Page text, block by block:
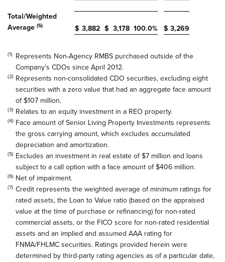
Total/Weighted
Average (5) $ 3,882 $ 3,178 100.0% $ 3,269
(1)
Represents Non-Agency RMBS purchased outside of the
Company’s CDOs since April 2012.
(2) Represents non-consolidated CDO securities, excluding eight
securities with a zero value that had an aggregate face amount
of $107 million.
(3) Relates to an equity investment in a REO property.
(4) Face amount of Senior Living Property Investments represents
the gross carrying amount, which excludes accumulated
depreciation and amortization.
(5) Excludes an investment in real estate of $7 million and loans
subject to a call option with a face amount of $406 million.
(6) Net of impairment.
(7) Credit represents the weighted average of minimum ratings for
rated assets, the Loan to Value ratio (based on the appraised
value at the time of purchase or refinancing) for non-rated
commercial assets, or the FICO score for non-rated residential
assets and an implied and assumed AAA rating for
FNMA/FHLMC securities. Ratings provided herein were
determined by third-party rating agencies as of a particular date,